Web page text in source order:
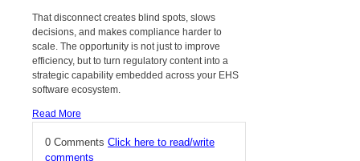
That disconnect creates blind spots, slows
decisions, and makes compliance harder to
scale. The opportunity is not just to improve
efficiency, but to turn regulatory content into a
strategic capability embedded across your EHS
software ecosystem.
Read More
0 Comments Click here to read/write
comments